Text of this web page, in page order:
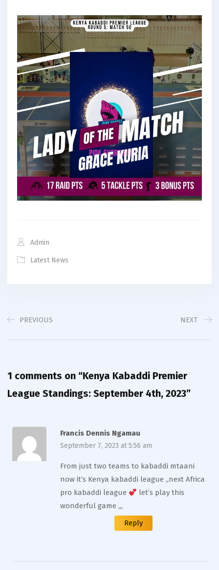
Admin
Latest News
PREVIOUS NEXT
1 comments on “Kenya Kabaddi Premier
League Standings: September 4th, 2023”
Francis Dennis Ngamau
September 7, 2023 at 5:56 am
From just two teams to kabaddi mtaani
now it’s Kenya kabaddi league ,,next Africa
pro kabaddi league
let’s play this
wonderful game ,,,
Reply